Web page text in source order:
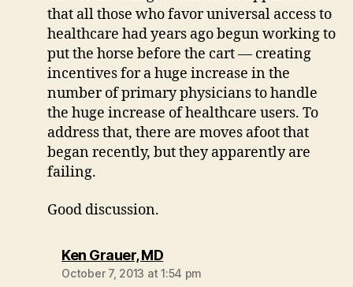
that all those who favor universal access to
healthcare had years ago begun working to
put the horse before the cart — creating
incentives for a huge increase in the
number of primary physicians to handle
the huge increase of healthcare users. To
address that, there are moves afoot that
began recently, but they apparently are
failing.
Good discussion.
Ken Grauer, MDsays:
October 7, 2013 at 1:54 pm